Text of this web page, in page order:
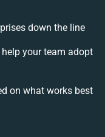
down the line
your team adopt
on what works best